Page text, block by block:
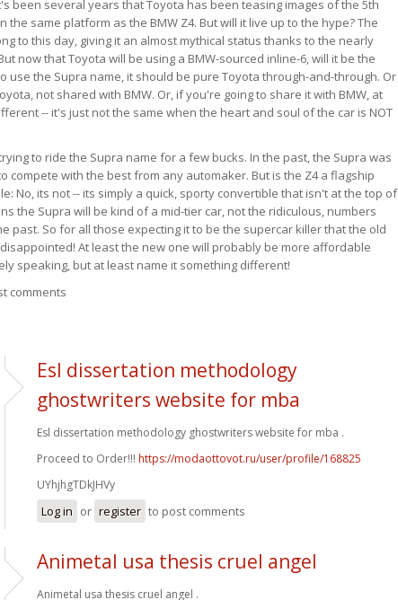
been several years that Toyota has been teasing images of the 5th
the same platform as the BMW Z4. But will it live up to the hype? The
to this day, giving it an almost mythical status thanks to the nearly
now that Toyota will be using a BMW-sourced inline-6, will it be the
use the Supra name, it should be pure Toyota through-and-through. Or
not shared with BMW. Or, if you're going to share it with BMW, at
-- it's just not the same when the heart and soul of the car is NOT
to ride the Supra name for a few bucks. In the past, the Supra was
compete with the best from any automaker. But is the Z4 a flagship
No, its not -- its simply a quick, sporty convertible that isn't at the top of
the Supra will be kind of a mid-tier car, not the ridiculous, numbers
past. So for all those expecting it to be the supercar killer that the old
At least the new one will probably be more affordable
speaking, but at least name it something different!
comments
Esl dissertation methodology
ghostwriters website for mba
Esl dissertation methodology ghostwriters website for mba .
Proceed to Order!!! https://modaottovot.ru/user/profile/168825
UYhjhgTDkJHVy
Log in or register to post comments
Animetal usa thesis cruel angel
Animetal usa thesis cruel angel .